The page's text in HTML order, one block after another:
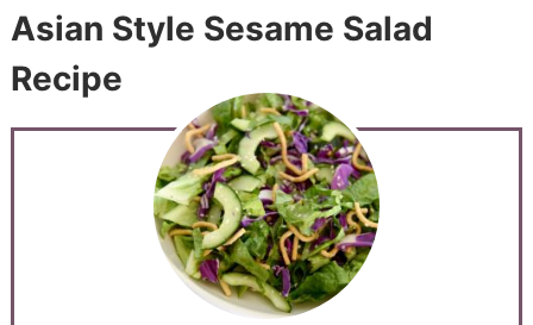
Asian Style Sesame Salad
Recipe